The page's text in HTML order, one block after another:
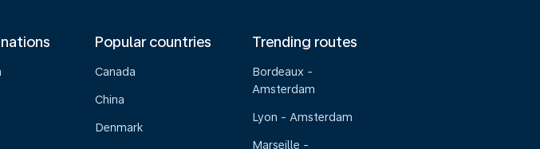
Popular countries
Canada
China
Denmark
Trending routes
Bordeaux -
Amsterdam
Lyon - Amsterdam
Marseille -